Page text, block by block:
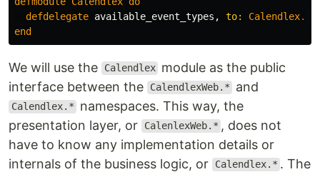
defdelegate available_event_types , to: Calendlex.
end
We will use the Calendlex module as the public
interface between the
CalendlexWeb.* and
Calendlex.*
namespaces. This way, the
presentation layer, or
CalenlexWeb.* , does not
have to know any implementation details or
internals of the business logic, or
Calendlex.* . The